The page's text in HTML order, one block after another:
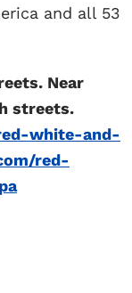
and all 53
Near
streets.
white-and-
red-